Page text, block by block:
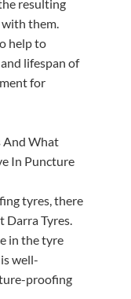
resulting
with them.
help to
lifespan of
for
And What
In Puncture
tyres, there
Darra Tyres.
in the tyre
well-
proofing